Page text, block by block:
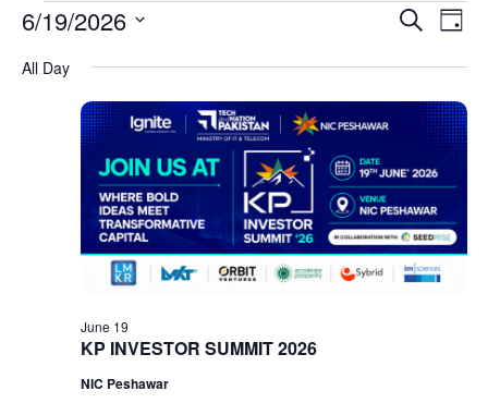
and
Search
Day
6/19/2026
date.
All Day
KP INVESTOR SUMMIT 2026
June 19
NIC Peshawar